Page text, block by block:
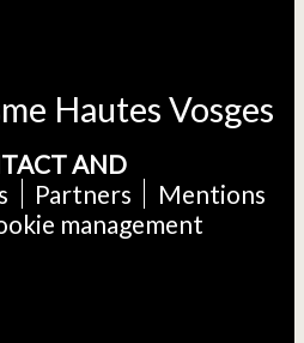
Hautes Vosges
AND
Partners
Mentions
management